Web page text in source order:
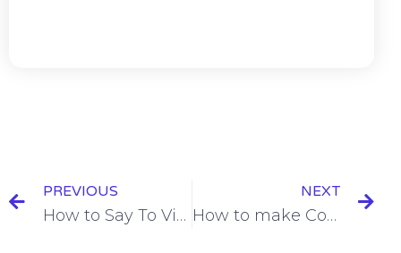
PREVIOUS
How to Say To Visit Someone in French [+8 Examples & Quiz]
NEXT
How to make Comparisons with Adjectives in French [+6 Examples & Quiz]